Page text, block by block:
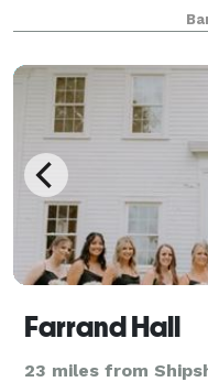
has been provided
convenience. For
Farrand Hall
23 miles from